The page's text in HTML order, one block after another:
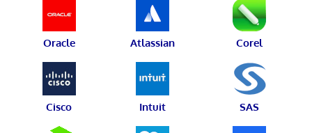
Oracle Atlassian Corel
Cisco Intuit SAS